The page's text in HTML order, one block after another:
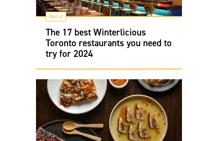
Best of
The 17 best Winterlicious
Toronto restaurants you need to
try for 2024